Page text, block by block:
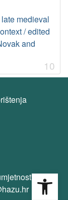
medieval
/ edited
and
10
Sva